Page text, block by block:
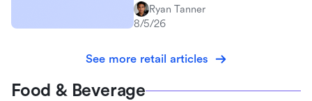
Ryan Tanner
8/5/26
See more retail articles
Food & Beverage